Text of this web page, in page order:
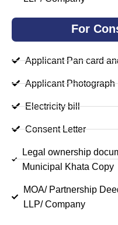
For
Applicant Pan card
Applicant Photograph
Electricity bill
Consent Letter
Legal ownership
Municipal Khata Copy
MOA/ Partnership
LLP/ Company